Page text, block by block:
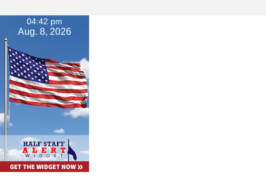
04:42 pm
Aug. 8, 2026